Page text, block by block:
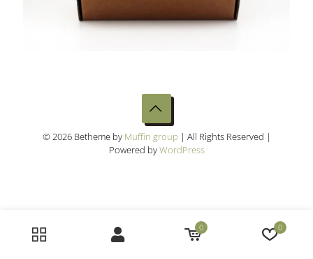
© 2026 Betheme by Muffin group | All Rights Reserved |
Powered byWordPress
0 0